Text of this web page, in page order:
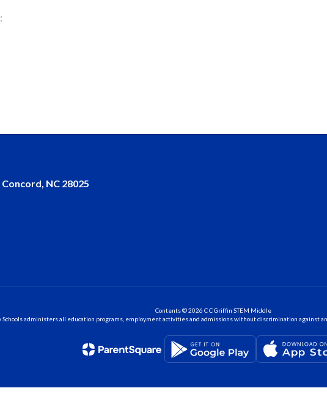
Concord, NC 28025
Contents © 2026 C C Griffin STEM Middle
administers all education programs, employment activities and admissions without discrimination against